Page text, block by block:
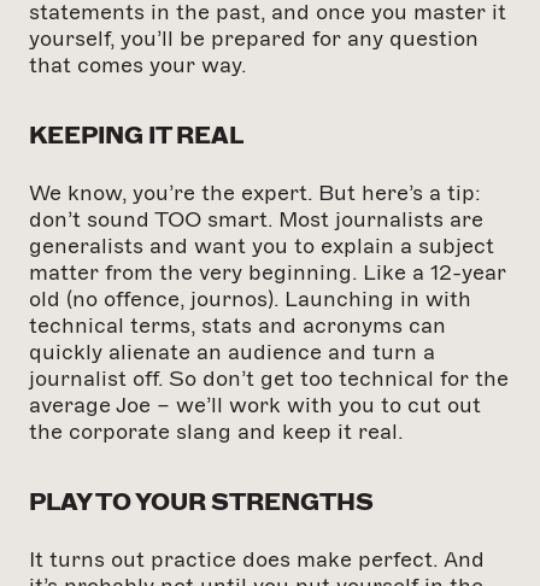
statements in the past, and once you master it
yourself, you’ll be prepared for any question
that comes your way.
KEEPING IT REAL
We know, you’re the expert. But here’s a tip:
don’t sound TOO smart. Most journalists are
generalists and want you to explain a subject
matter from the very beginning. Like a 12-year
old (no offence, journos). Launching in with
technical terms, stats and acronyms can
quickly alienate an audience and turn a
journalist off. So don’t get too technical for the
average Joe – we’ll work with you to cut out
the corporate slang and keep it real.
PLAY TO YOUR STRENGTHS
It turns out practice does make perfect. And